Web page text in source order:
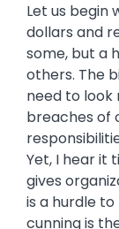
Let us begin
dollars and
some, but a
others. The
need to look
breaches of
Yet, I hear it
gives
is a hurdle
cunning is